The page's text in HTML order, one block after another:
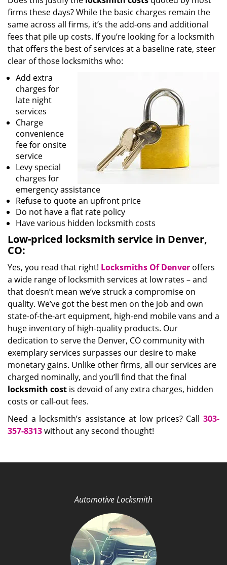
firms these days? While the basic charges remain the
same across all firms, it’s the add-ons and additional
fees that pile up costs. If you’re looking for a locksmith
that offers the best of services at a baseline rate, steer
clear of those locksmiths who:
Add extra
charges for
late night
services
Charge
convenience
fee for onsite
service
Levy special
charges for
emergency assistance
Refuse to quote an upfront price
Do not have a flat rate policy
Have various hidden locksmith costs
Low-priced locksmith service in Denver,
CO:
Yes, you read that right! Locksmiths Of Denver offers
a wide range of locksmith services at low rates – and
that doesn’t mean we’ve struck a compromise on
quality. We’ve got the best men on the job and own
state-of-the-art equipment, high-end mobile vans and a
huge inventory of high-quality products. Our
dedication to serve the Denver, CO community with
exemplary services surpasses our desire to make
monetary gains. Unlike other firms, all our services are
charged nominally, and you’ll find that the final
locksmith cost is devoid of any extra charges, hidden
costs or call-out fees.
Need a locksmith’s assistance at low prices? Call 303-
357-8313without any second thought!
Automotive Locksmith